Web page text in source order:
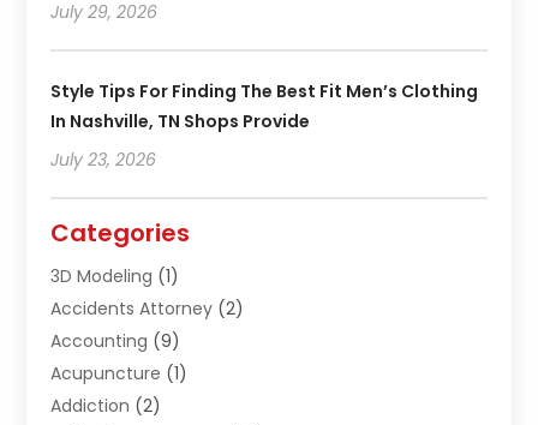
July 29, 2026
Style Tips For Finding The Best Fit Men’s Clothing
In Nashville, TN Shops Provide
July 23, 2026
Categories
3D Modeling (1)
Accidents Attorney (2)
Accounting (9)
Acupuncture (1)
Addiction (2)